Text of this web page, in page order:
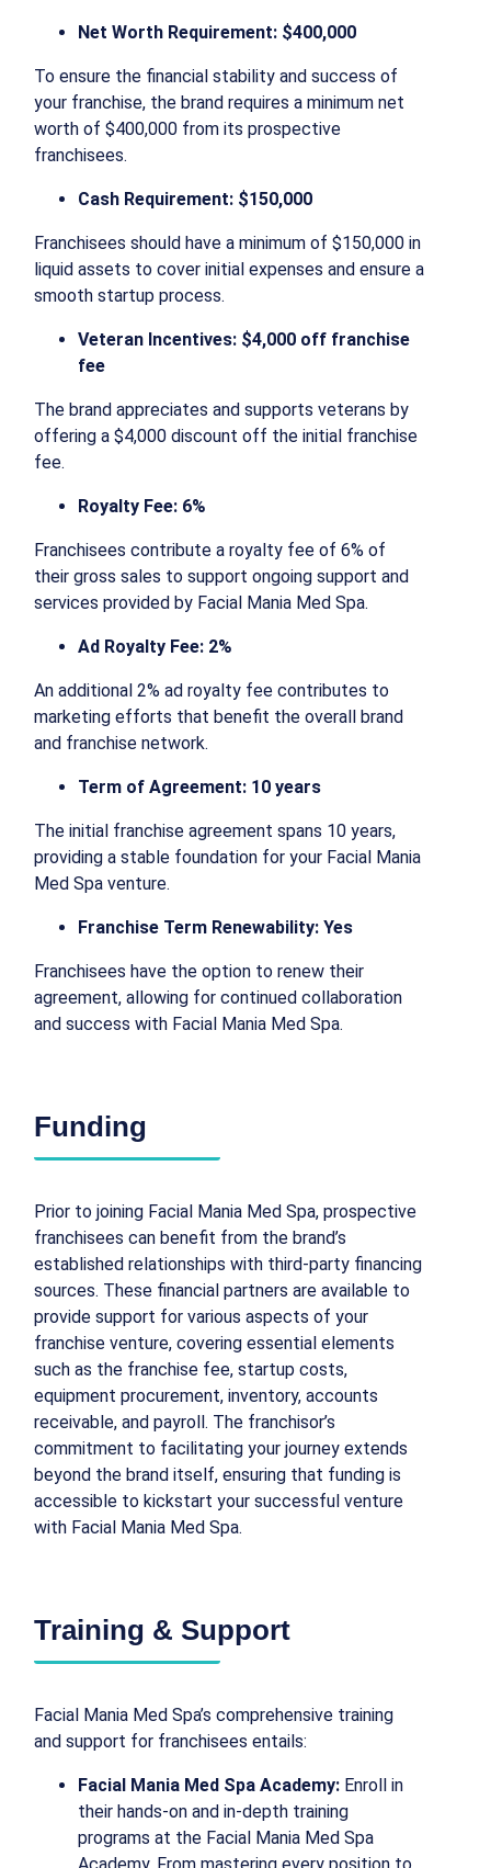
Net Worth Requirement: $400,000
To ensure the financial stability and success of
your franchise, the brand requires a minimum net
worth of $400,000 from its prospective
franchisees.
Cash Requirement: $150,000
Franchisees should have a minimum of $150,000 in
liquid assets to cover initial expenses and ensure a
smooth startup process.
Veteran Incentives: $4,000 off franchise
fee
The brand appreciates and supports veterans by
offering a $4,000 discount off the initial franchise
fee.
Royalty Fee: 6%
Franchisees contribute a royalty fee of 6% of
their gross sales to support ongoing support and
services provided by Facial Mania Med Spa.
Ad Royalty Fee: 2%
An additional 2% ad royalty fee contributes to
marketing efforts that benefit the overall brand
and franchise network.
Term of Agreement: 10 years
The initial franchise agreement spans 10 years,
providing a stable foundation for your Facial Mania
Med Spa venture.
Franchise Term Renewability: Yes
Franchisees have the option to renew their
agreement, allowing for continued collaboration
and success with Facial Mania Med Spa.
Funding
Prior to joining Facial Mania Med Spa, prospective
franchisees can benefit from the brand’s
established relationships with third-party financing
sources. These financial partners are available to
provide support for various aspects of your
franchise venture, covering essential elements
such as the franchise fee, startup costs,
equipment procurement, inventory, accounts
receivable, and payroll. The franchisor’s
commitment to facilitating your journey extends
beyond the brand itself, ensuring that funding is
accessible to kickstart your successful venture
with Facial Mania Med Spa.
Training & Support
Facial Mania Med Spa’s comprehensive training
and support for franchisees entails:
Facial Mania Med Spa Academy: Enroll in
their hands-on and in-depth training
programs at the Facial Mania Med Spa